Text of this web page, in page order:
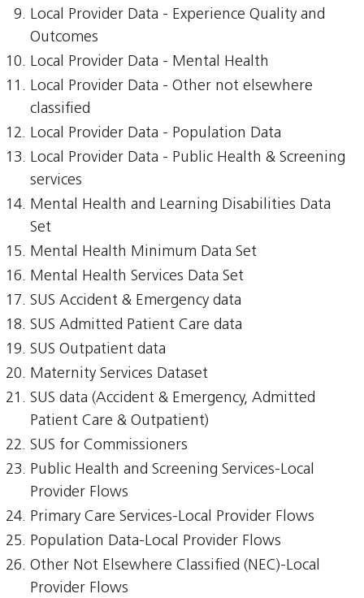
Local Provider Data - Experience Quality and
Outcomes
Local Provider Data - Mental Health
Local Provider Data - Other not elsewhere
classified
Local Provider Data - Population Data
Local Provider Data - Public Health & Screening
services
Mental Health and Learning Disabilities Data
Set
Mental Health Minimum Data Set
Mental Health Services Data Set
SUS Accident & Emergency data
SUS Admitted Patient Care data
SUS Outpatient data
Maternity Services Dataset
SUS data (Accident & Emergency, Admitted
Patient Care & Outpatient)
SUS for Commissioners
Public Health and Screening Services-Local
Provider Flows
Primary Care Services-Local Provider Flows
Population Data-Local Provider Flows
Other Not Elsewhere Classified (NEC)-Local
Provider Flows